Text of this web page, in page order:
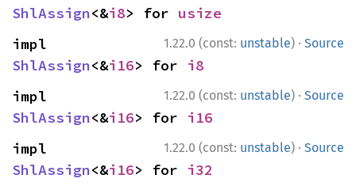
ShlAssign<&i8> for usize
1.22.0 (const: unstable) · Source
ShlAssign<&i16> for i8
1.22.0 (const: unstable) · Source
ShlAssign<&i16> for i16
1.22.0 (const: unstable) · Source
ShlAssign<&i16> for i32